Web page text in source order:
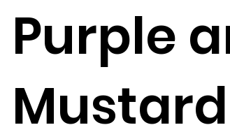
Purple
Mustard